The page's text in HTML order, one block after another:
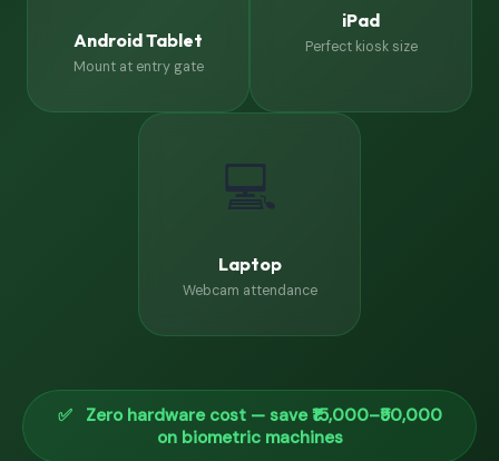
Android Tablet
Mount at entry gate
iPad
Perfect kiosk size
💻
Laptop
Webcam attendance
✅ Zero hardware cost — save ₹15,000–₹50,000
on biometric machines